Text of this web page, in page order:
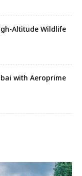
Altitude Wildlife
with Aeroprime